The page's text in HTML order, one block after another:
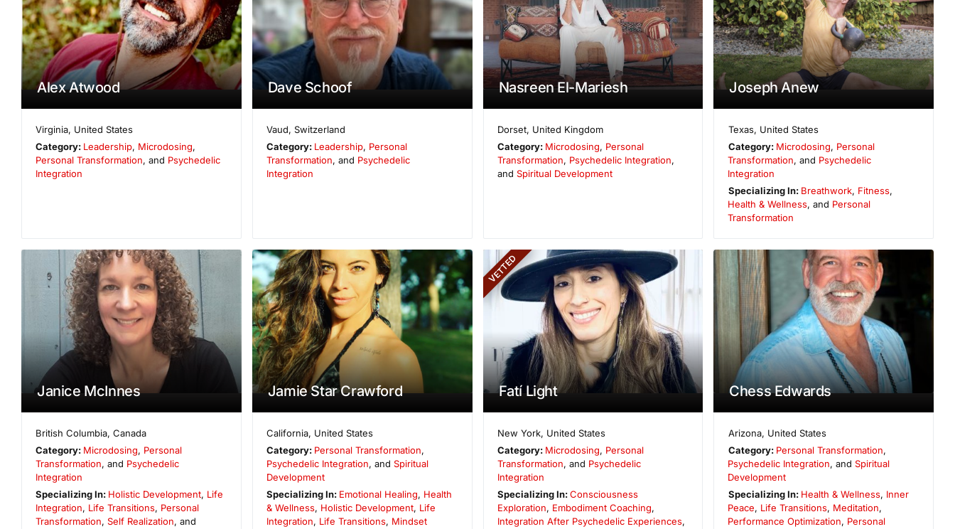
Alex Atwood
Virginia, United States
Category: Leadership, Microdosing,
Personal Transformation, and Psychedelic
Integration
Dave Schoof
Vaud, Switzerland
Category: Leadership, Personal
Transformation, and Psychedelic
Integration
Nasreen El-Mariesh
Dorset, United Kingdom
Category: Microdosing, Personal
Transformation, Psychedelic Integration,
and Spiritual Development
Joseph Anew
Texas, United States
Category: Microdosing, Personal
Transformation, and Psychedelic
Integration
Specializing In: Breathwork, Fitness,
Health & Wellness, and Personal
Transformation
Janice McInnes
British Columbia,Canada
Category: Microdosing, Personal
Transformation, and Psychedelic
Integration
Specializing In: Holistic Development, Life
Integration, Life Transitions, Personal
Transformation, Self Realization, and
Jamie Star Crawford
California, United States
Category: Personal Transformation,
Psychedelic Integration, and Spiritual
Development
Specializing In: Emotional Healing, Health
& Wellness, Holistic Development, Life
Integration, Life Transitions, Mindset
VETTED
Fatí Light
New York, United States
Category: Microdosing, Personal
Transformation, and Psychedelic
Integration
Specializing In:Consciousness
Exploration, Embodiment Coaching,
Integration After Psychedelic Experiences,
Chess Edwards
Arizona, United States
Category: Personal Transformation,
Psychedelic Integration, andSpiritual
Development
Specializing In: Health & Wellness, Inner
Peace, Life Transitions, Meditation,
Performance Optimization, Personal